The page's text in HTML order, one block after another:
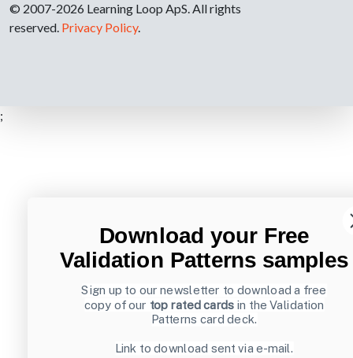
© 2007-2026 Learning Loop ApS. All rights
reserved. Privacy Policy.
;
Download your Free
Validation Patterns samples
Sign up to our newsletter to download a free
copy of our top rated cards in the Validation
Patterns card deck.
Link to download sent via e-mail.